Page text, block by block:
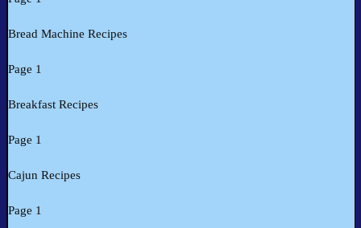
Bread Machine Recipes
Page 1
Breakfast Recipes
Page 1
Cajun Recipes
Page 1